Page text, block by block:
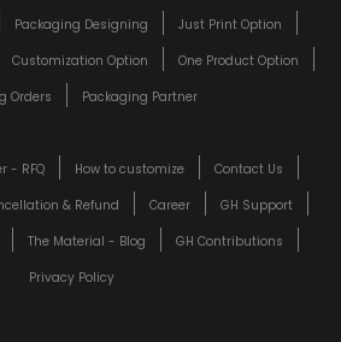
Packaging Designing
Just Print Option
Customization Option
One Product Option
Orders
Packaging Partner
- RFQ How to customize
Contact Us
& Refund Career
GH Support
The Material - Blog
GH Contributions
Privacy Policy